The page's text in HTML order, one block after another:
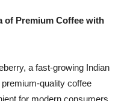
of Premium Coffee with
a fast-growing Indian
quality coffee
for modern consumers.